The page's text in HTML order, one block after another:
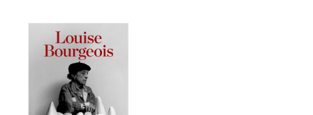
your
results